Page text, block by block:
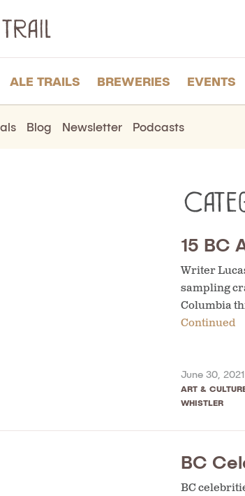
ALE TRAILS BREWERIES EVENTS
Blog Newsletter Podcasts
15 BC
Writer
sampling
Columbia
Continued
June 30, 2021
ART &
WHISTLER
BC
BC